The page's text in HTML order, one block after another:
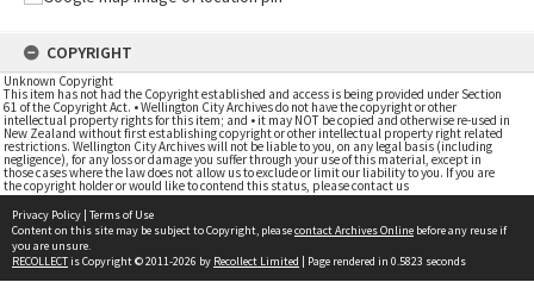
COPYRIGHT
Unknown Copyright
This item has not had the Copyright established and access is being provided under Section
61 of the Copyright Act. • Wellington City Archives do not have the copyright or other
intellectual property rights for this item; and • it may NOT be copied and otherwise re-used in
New Zealand without first establishing copyright or other intellectual property right related
restrictions. Wellington City Archives will not be liable to you, on any legal basis (including
negligence), for any loss or damage you suffer through your use of this material, except in
those cases where the law does not allow us to exclude or limit our liability to you. If you are
the copyright holder or would like to contend this status, please contact us
Privacy Policy | Terms of Use
Content on this site may be subject to Copyright, pleasecontact Archives Online before any reuse if
you are unsure.
RECOLLECTis Copyright © 2011-2026 by Recollect Limited | Page rendered in 0.5823 seconds